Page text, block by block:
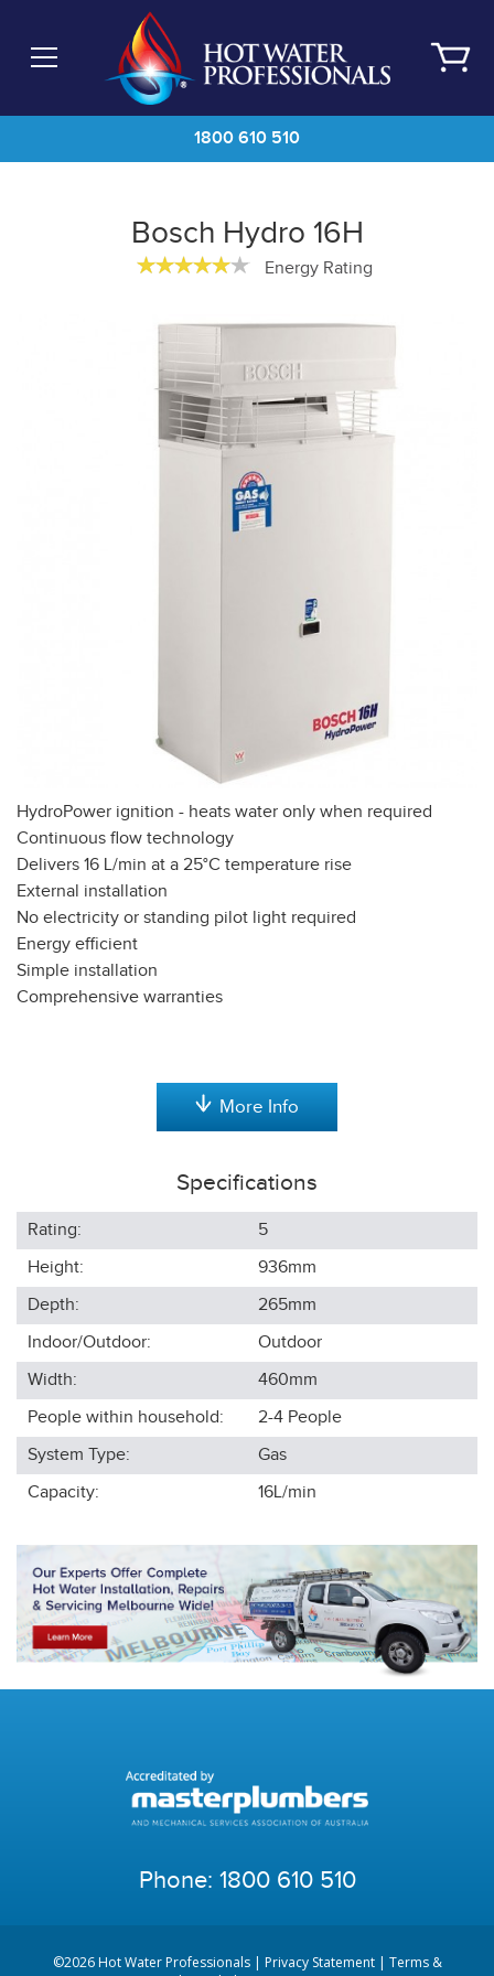
main
1800 610 510
Bosch Hydro 16H
Energy Rating
HydroPower ignition - heats water only when required
Continuous flow technology
Delivers 16 L/min at a 25°C temperature rise
External installation
No electricity or standing pilot light required
Energy efficient
Simple installation
Comprehensive warranties
More Info
Specifications
Rating:
5
Height:
936mm
Depth:
265mm
Indoor/Outdoor:
Outdoor
Width:
460mm
People within household:
2-4 People
System Type:
Gas
Capacity:
16L/min
Phone: 1800 610 510
©2026 Hot Water Professionals | Privacy Statement| Terms &